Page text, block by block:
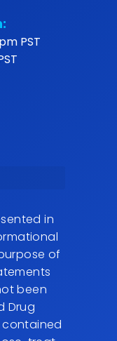
PST
in
of
been
Drug
contained